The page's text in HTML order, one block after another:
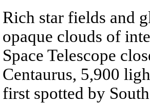
Rich star fields and
opaque clouds of
Space Telescope
Centaurus, 5,900
first spotted by